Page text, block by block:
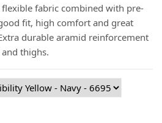
fabric combined with pre-
fit, high comfort and great
durable aramid reinforcement
thighs.